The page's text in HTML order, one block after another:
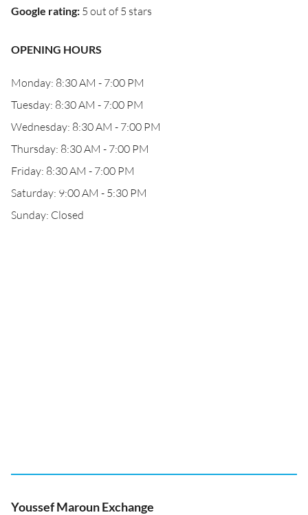
Google rating: 5 out of 5 stars
OPENING HOURS
Monday: 8:30 AM - 7:00 PM
Tuesday: 8:30 AM - 7:00 PM
Wednesday: 8:30 AM - 7:00 PM
Thursday: 8:30 AM - 7:00 PM
Friday: 8:30 AM - 7:00 PM
Saturday: 9:00 AM - 5:30 PM
Sunday: Closed
Youssef Maroun Exchange